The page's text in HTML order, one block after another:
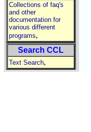
Collections of faq's
and other
documentation for
various different
programs,
Search CCL
Text Search,